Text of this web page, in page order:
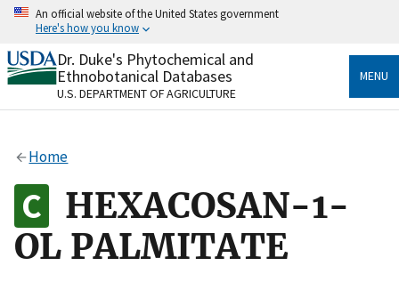
Skip
content
An official website of the United States government
Here's how you know
Official websites use .gov
A.govwebsite belongs to an official government
organization in the United States.
Alock
to the .gov website. Share sensitive information only
on official, secure websites.
Dr. Duke's Phytochemical and
Ethnobotanical Databases
U.S. DEPARTMENT OF AGRICULTURE
MENU
Home
HEXACOSAN-1-
OL PALMITATE